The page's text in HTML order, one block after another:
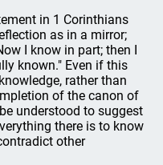
in 1 Corinthians
as in a mirror;
I know in part; then I
known." Even if this
rather than
of the canon of
understood to suggest
there is to know
other